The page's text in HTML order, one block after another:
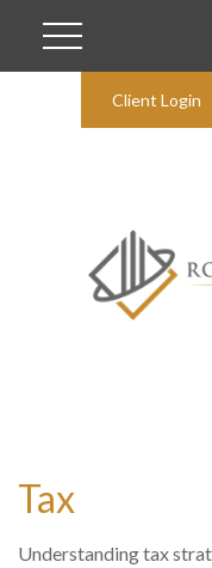
Client Login
Tax
Understanding tax